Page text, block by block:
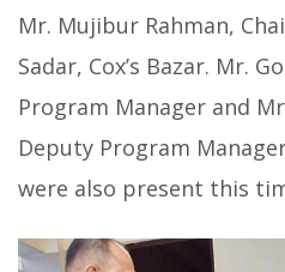
Mr. Mujibur Rahman,
Sadar, Cox’s Bazar. Mr.
Program Manager and
Deputy Program
were also present this